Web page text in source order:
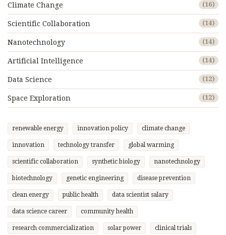
Climate Change (16)
Scientific Collaboration (14)
Nanotechnology (14)
Artificial Intelligence (14)
Data Science (12)
Space Exploration (12)
renewable energy innovation policy climate change
innovation technology transfer global warming
scientific collaboration synthetic biology nanotechnology
biotechnology genetic engineering disease prevention
clean energy public health data scientist salary
data science career community health
research commercialization solar power clinical trials